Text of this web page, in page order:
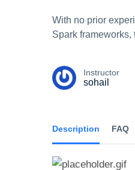
With no prior
Spark frameworks,
Instructor
sohail
Description FAQ